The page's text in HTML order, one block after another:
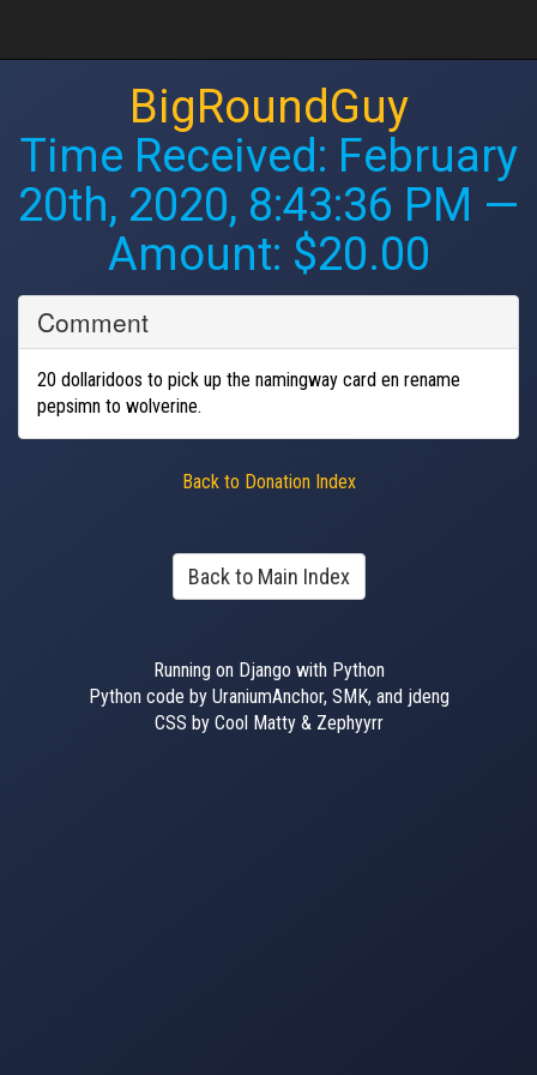
BigRoundGuy
Time Received: February
20th, 2020, 8:43:36 PM —
Amount: $20.00
Comment
20 dollaridoos to pick up the namingway card en rename
pepsimn to wolverine.
Back to Donation Index
Back to Main Index
Running on Django with Python
Python code by UraniumAnchor, SMK, and jdeng
CSS by Cool Matty & Zephyyrr